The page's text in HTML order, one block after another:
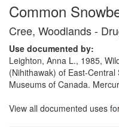
Common
Cree, Woodlands -
Use documented by:
Leighton, Anna L., 1985,
(Nihithawak) of East-
Museums of Canada.
View all documented uses